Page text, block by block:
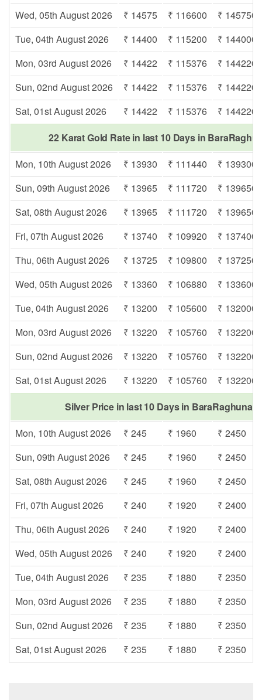
Wed, 05th August 2026
₹ 14575 ₹ 116600
₹ 145750
Tue, 04th August 2026
₹ 14400 ₹ 115200
₹ 144000
Mon, 03rd August 2026
₹ 14422 ₹ 115376
₹ 144220
Sun, 02nd August 2026
₹ 14422 ₹ 115376
₹ 144220
Sat, 01st August 2026
₹ 14422 ₹ 115376
₹ 144220
22 Karat Gold Rate in last 10 Days in
Mon, 10th August 2026
₹ 13930 ₹ 111440
₹ 139300
Sun, 09th August 2026
₹ 13965 ₹ 111720
₹ 139650
Sat, 08th August 2026
₹ 13965 ₹ 111720
₹ 139650
Fri, 07th August 2026
₹ 13740 ₹ 109920
₹ 137400
Thu, 06th August 2026
₹ 13725 ₹ 109800
₹ 137250
Wed, 05th August 2026
₹ 13360 ₹ 106880
₹ 133600
Tue, 04th August 2026
₹ 13200 ₹ 105600
₹ 132000
Mon, 03rd August 2026
₹ 13220 ₹ 105760
₹ 132200
Sun, 02nd August 2026
₹ 13220 ₹ 105760
₹ 132200
Sat, 01st August 2026
₹ 13220 ₹ 105760
₹ 132200
Silver Price in last 10 Days in
Mon, 10th August 2026
₹ 245 ₹ 1960
₹ 2450
Sun, 09th August 2026
₹ 245 ₹ 1960
₹ 2450
Sat, 08th August 2026
₹ 245 ₹ 1960
₹ 2450
Fri, 07th August 2026
₹ 240 ₹ 1920
₹ 2400
Thu, 06th August 2026
₹ 240 ₹ 1920
₹ 2400
Wed, 05th August 2026
₹ 240 ₹ 1920
₹ 2400
Tue, 04th August 2026
₹ 235 ₹ 1880
₹ 2350
Mon, 03rd August 2026
₹ 235 ₹ 1880
₹ 2350
Sun, 02nd August 2026
₹ 235 ₹ 1880
₹ 2350
Sat, 01st August 2026
₹ 235 ₹ 1880 ₹ 2350